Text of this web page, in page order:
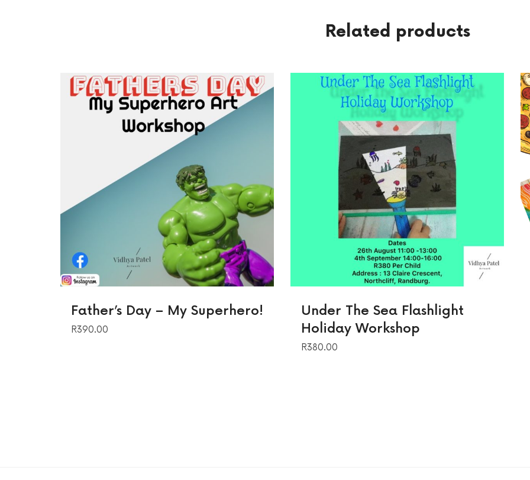
Related products
Father’s Day – My Superhero!
R390.00
Under The Sea Flashlight
Holiday Workshop
R380.00